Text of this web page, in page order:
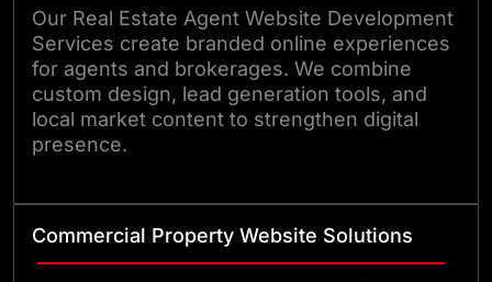
Our Real Estate Agent Website Development
Services create branded online experiences
for agents and brokerages. We combine
custom design, lead generation tools, and
local market content to strengthen digital
presence.
Commercial Property Website Solutions